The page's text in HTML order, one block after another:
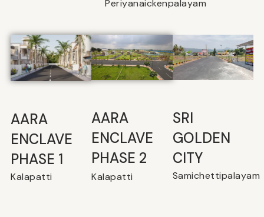
Periyanaickenpalayam
AARA
ENCLAVE
PHASE 1
Kalapatti
⁠AARA
ENCLAVE
PHASE 2
Kalapatti
SRI
GOLDEN
CITY
Samichettipalayam